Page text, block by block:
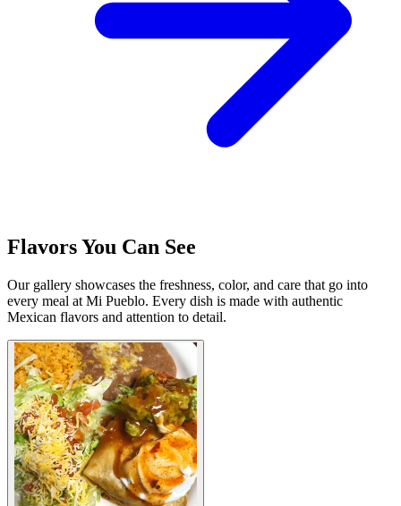
Flavors You Can See
Our gallery showcases the freshness, color, and care that go into
every meal at Mi Pueblo. Every dish is made with authentic
Mexican flavors and attention to detail.